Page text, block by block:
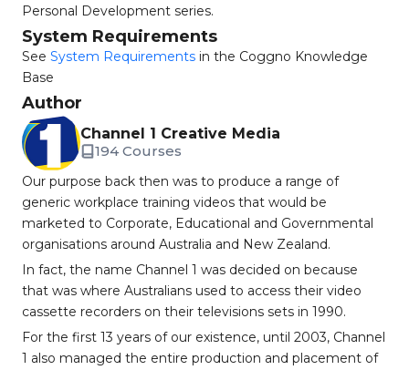
Personal Development series.
System Requirements
See System Requirements in the Coggno Knowledge
Base
Author
Channel 1 Creative Media
194 Courses
Our purpose back then was to produce a range of
generic workplace training videos that would be
marketed to Corporate, Educational and Governmental
organisations around Australia and New Zealand.
In fact, the name Channel 1 was decided on because
that was where Australians used to access their video
cassette recorders on their televisions sets in 1990.
For the first 13 years of our existence, until 2003, Channel
1 also managed the entire production and placement of